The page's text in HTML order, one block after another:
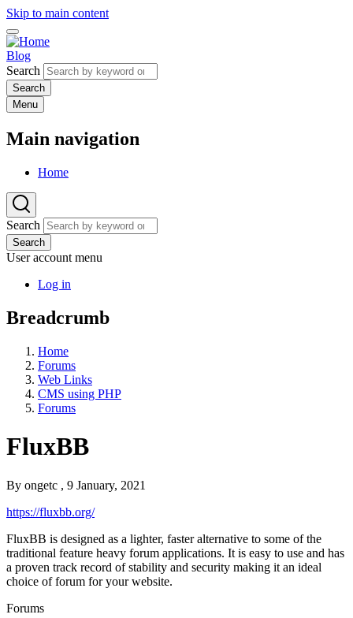
Skip to main content
Blog
Search
Menu
Main navigation
Home
Search
Search
User account menu
Log in
Breadcrumb
Home
Forums
Web Links
CMS using PHP
Forums
FluxBB
By ongetc , 9 January, 2021
https://fluxbb.org/
FluxBB is designed as a lighter, faster alternative to some of the
traditional feature heavy forum applications. It is easy to use and has
a proven track record of stability and security making it an ideal
choice of forum for your website.
Forums